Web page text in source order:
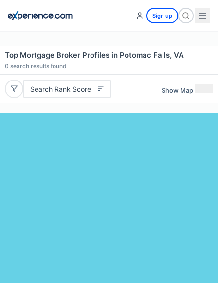
Sign up
Top Mortgage Broker Profiles in Potomac Falls, VA
0 search results found
Search Rank Score Show Map